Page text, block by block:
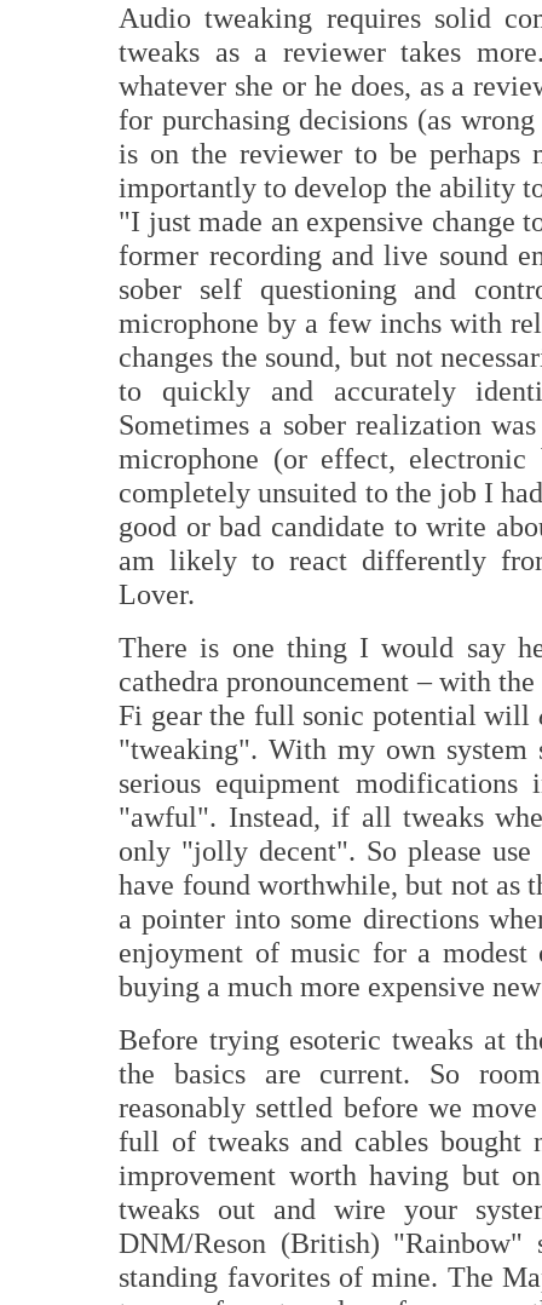
Audio tweaking requires solid
tweaks as a reviewer takes
whatever she or he does, as a
for purchasing decisions (as
is on the reviewer to be perhaps
importantly to develop the ability
"I just made an expensive change
former recording and live sound
sober self questioning and
microphone by a few inchs with
changes the sound, but not
to quickly and accurately
Sometimes a sober realization
microphone (or effect,
completely unsuited to the job I
good or bad candidate to write
am likely to react differently
Lover.
There is one thing I would say
cathedra pronouncement – with the
Fi gear the full sonic potential will
"tweaking". With my own
serious equipment
"awful". Instead, if all tweaks
only "jolly decent". So please
have found worthwhile, but not as
a pointer into some directions
enjoyment of music for a
buying a much more expensive
Before trying esoteric tweaks at
the basics are current. So
reasonably settled before we
full of tweaks and cables bought
improvement worth having but
tweaks out and wire your
DNM/Reson (British) "Rainbow"
standing favorites of mine. The